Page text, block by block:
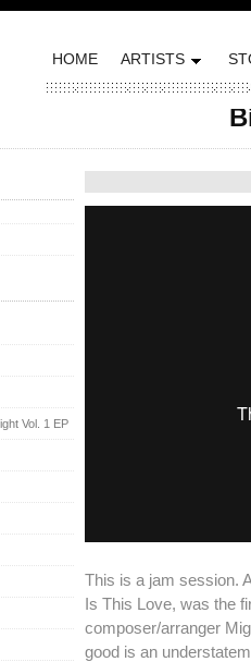
HOME ARTISTS
Vol. 1 EP
Posted on October
This is a jam session.
Is This Love, was the
composer/arranger
good is an